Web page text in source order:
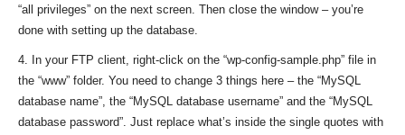
“all privileges” on the next screen. Then close the window – you’re
done with setting up the database.
4. In your FTP client, right-click on the “wp-config-sample.php” file in
the “www” folder. You need to change 3 things here – the “MySQL
database name”, the “MySQL database username” and the “MySQL
database password”. Just replace what’s inside the single quotes with